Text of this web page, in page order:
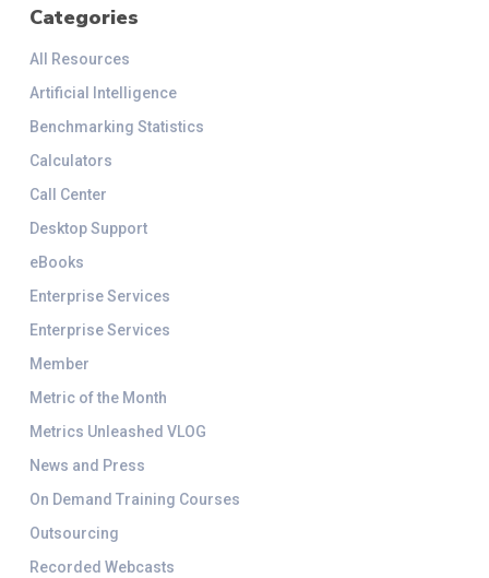
Categories
All Resources
Artificial Intelligence
Benchmarking Statistics
Calculators
Call Center
Desktop Support
eBooks
Enterprise Services
Enterprise Services
Member
Metric of the Month
Metrics Unleashed VLOG
News and Press
On Demand Training Courses
Outsourcing
Recorded Webcasts